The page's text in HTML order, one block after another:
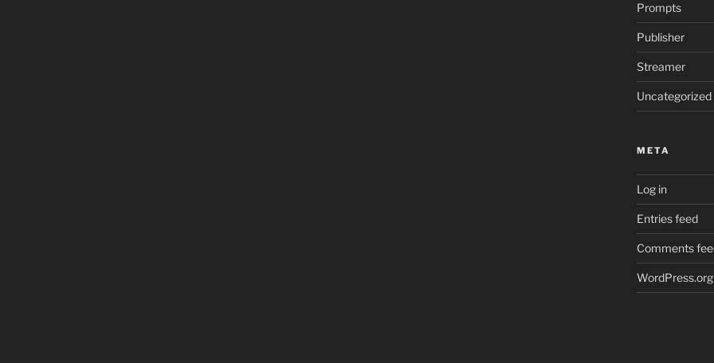
Prompts
Publisher
Streamer
Uncategorized
META
Log in
Entries feed
Comments
WordPress.org